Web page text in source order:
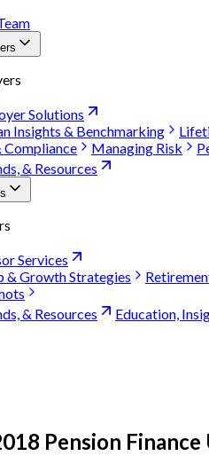
Solutions
Insights & Benchmarking
Managing Risk
& Resources
Services
& Growth Strategies
& Resources
Education,
Pension Finance